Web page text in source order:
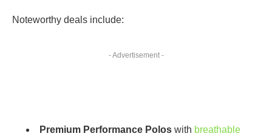
Noteworthy deals include:
- Advertisement -
Premium Performance Poloswith breathable